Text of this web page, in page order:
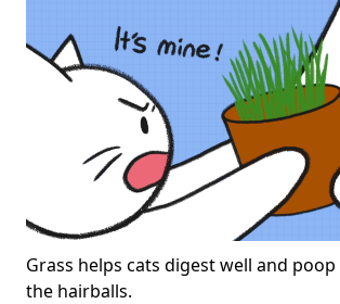
Grass helps cats digest well and
the hairballs.